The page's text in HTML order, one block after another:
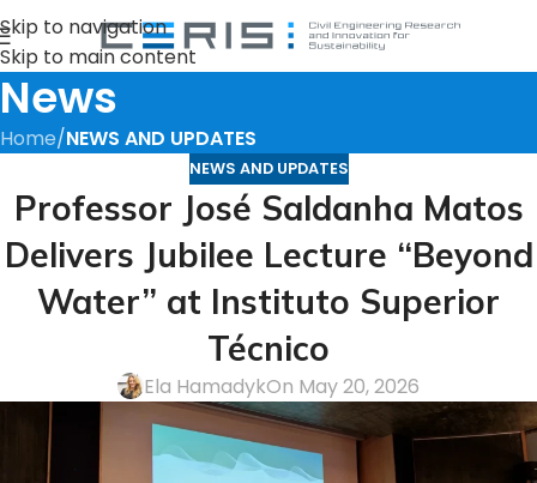
Skip to navigation
Skip to main content
News
Home/NEWS AND UPDATES
NEWS AND UPDATES
Professor José Saldanha Matos
Delivers Jubilee Lecture “Beyond
Water” at Instituto Superior
Técnico
Ela HamadykOn May 20, 2026